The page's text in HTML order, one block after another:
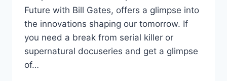
Future with Bill Gates, offers a glimpse into
the innovations shaping our tomorrow. If
you need a break from serial killer or
supernatural docuseries and get a glimpse
of…